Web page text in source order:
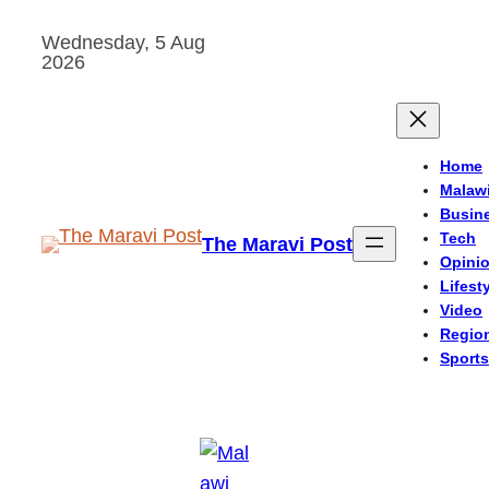
Wednesday, 5 Aug
2026
The Maravi Post
Home
Malawi
Tech
Video
Sports